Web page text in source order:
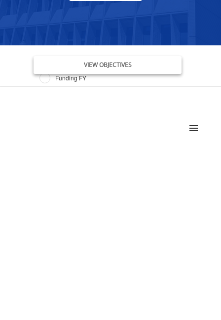
Issue Date FY
Funding FY
VIEW OBJECTIVES